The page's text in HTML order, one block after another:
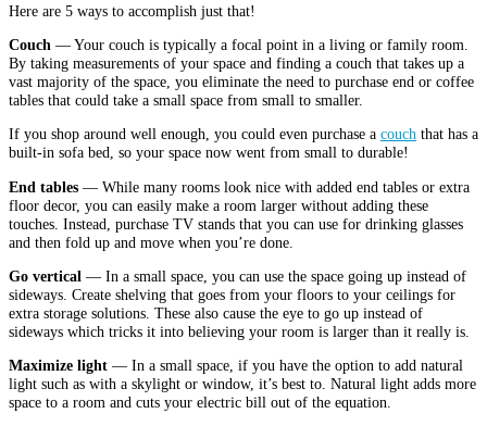
Here are 5 ways to accomplish just that!
Couch — Your couch is typically a focal point in a living or family room.
By taking measurements of your space and finding a couch that takes up a
vast majority of the space, you eliminate the need to purchase end or coffee
tables that could take a small space from small to smaller.
If you shop around well enough, you could even purchase a couch that has a
built-in sofa bed, so your space now went from small to durable!
End tables — While many rooms look nice with added end tables or extra
floor decor, you can easily make a room larger without adding these
touches. Instead, purchase TV stands that you can use for drinking glasses
and then fold up and move when you’re done.
Go vertical — In a small space, you can use the space going up instead of
sideways. Create shelving that goes from your floors to your ceilings for
extra storage solutions. These also cause the eye to go up instead of
sideways which tricks it into believing your room is larger than it really is.
Maximize light — In a small space, if you have the option to add natural
light such as with a skylight or window, it’s best to. Natural light adds more
space to a room and cuts your electric bill out of the equation.